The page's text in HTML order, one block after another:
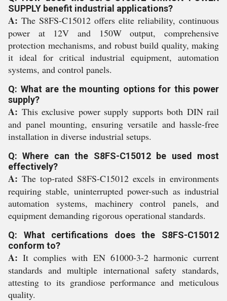
SUPPLY benefit industrial applications?
A: The S8FS-C15012 offers elite reliability, continuous
power at 12V and 150W output, comprehensive
protection mechanisms, and robust build quality, making
it ideal for critical industrial equipment, automation
systems, and control panels.
Q: What are the mounting options for this power
supply?
A: This exclusive power supply supports both DIN rail
and panel mounting, ensuring versatile and hassle-free
installation in diverse industrial setups.
Q: Where can the S8FS-C15012 be used most
effectively?
A: The top-rated S8FS-C15012 excels in environments
requiring stable, uninterrupted power-such as industrial
automation systems, machinery control panels, and
equipment demanding rigorous operational standards.
Q: What certifications does the S8FS-C15012
conform to?
A: It complies with EN 61000-3-2 harmonic current
standards and multiple international safety standards,
attesting to its grandiose performance and meticulous
quality.